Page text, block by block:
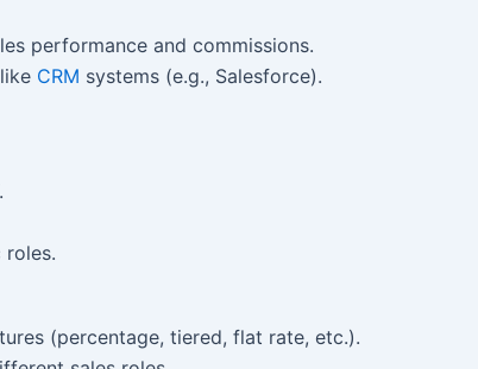
performance and commissions.
CRM systems (e.g., Salesforce).
(percentage, tiered, flat rate, etc.).